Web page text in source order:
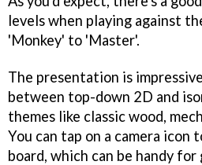
levels when playing against
'Monkey' to 'Master'.
The presentation is
between top-down 2D and
themes like classic wood,
You can tap on a camera icon
board, which can be handy